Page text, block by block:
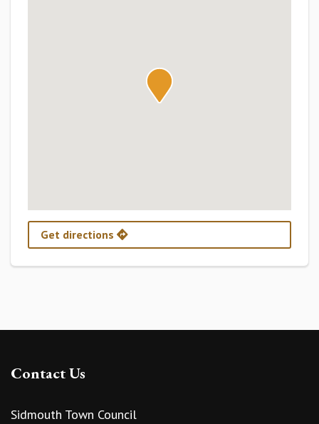
Get directions
Contact Us
Sidmouth Town Council